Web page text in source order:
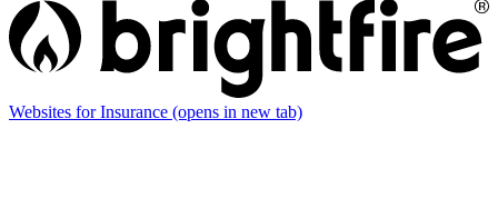
Websites for Insurance (opens in new tab)